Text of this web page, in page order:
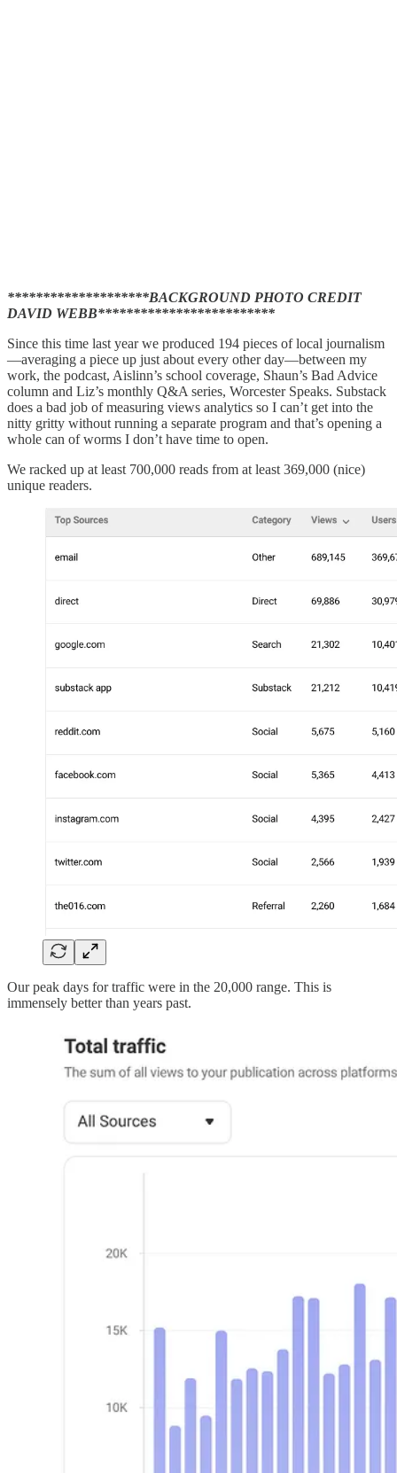
********************BACKGROUND PHOTO CREDIT
DAVID WEBB*************************
Since this time last year we produced 194 pieces of local journalism
—averaging a piece up just about every other day—between my
work, the podcast, Aislinn’s school coverage, Shaun’s Bad Advice
column and Liz’s monthly Q&A series, Worcester Speaks. Substack
does a bad job of measuring views analytics so I can’t get into the
nitty gritty without running a separate program and that’s opening a
whole can of worms I don’t have time to open.
We racked up at least 700,000 reads from at least 369,000 (nice)
unique readers.
Our peak days for traffic were in the 20,000 range. This is
immensely better than years past.